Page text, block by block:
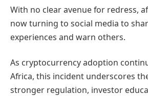
With no clear avenue for redress,
now turning to social media to
experiences and warn others.
As cryptocurrency adoption
Africa, this incident underscores
stronger regulation, investor